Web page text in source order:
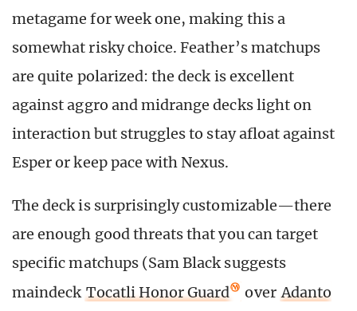
metagame for week one, making this a
somewhat risky choice. Feather’s matchups
are quite polarized: the deck is excellent
against aggro and midrange decks light on
interaction but struggles to stay afloat against
Esper or keep pace with Nexus.
The deck is surprisingly customizable—there
are enough good threats that you can target
specific matchups (Sam Black suggests
maindeck Tocatli Honor Guard over Adanto